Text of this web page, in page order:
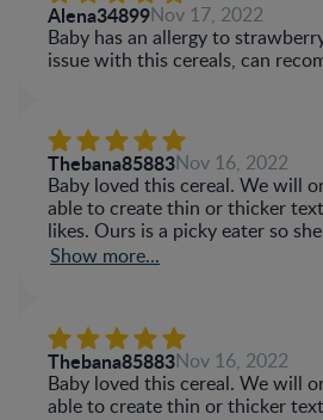
Alena34899Nov 17, 2022
Baby has an allergy to
issue with this cereals, can
Thebana85883Nov 16, 2022
Baby loved this cereal. We will
able to create thin or thicker
likes. Ours is a picky eater so
sweetness of the cereal.
Show more...
Thebana85883Nov 16, 2022
Baby loved this cereal. We will
able to create thin or thicker